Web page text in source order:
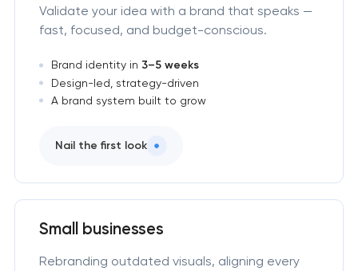
Validate your idea with a brand that speaks —
fast, focused, and budget-conscious.
Brand identity in 3–5 weeks
Design-led, strategy-driven
A brand system built to grow
Nail the first look
Small businesses
Rebranding outdated visuals, aligning every